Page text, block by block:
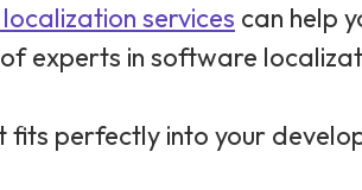
services can help
experts in software
perfectly into your